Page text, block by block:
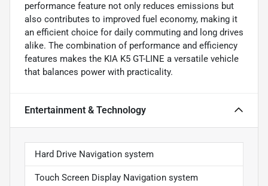
performance feature not only reduces emissions but
also contributes to improved fuel economy, making it
an efficient choice for daily commuting and long drives
alike. The combination of performance and efficiency
features makes the KIA K5 GT-LINE a versatile vehicle
that balances power with practicality.
Entertainment & Technology
Hard Drive Navigation system
Touch Screen Display Navigation system